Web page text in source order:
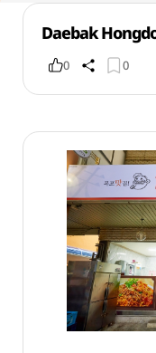
Daebak
0 0